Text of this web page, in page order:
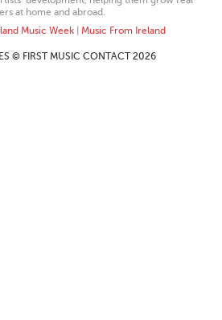
at home and abroad.
Music Week| Music From Ireland
© FIRST MUSIC CONTACT 2026